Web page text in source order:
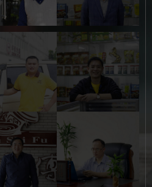
Button Button
Button